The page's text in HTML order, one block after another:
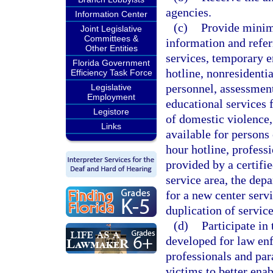
Information Center
Joint Legislative
Committees &
Other Entities
Florida Government
Efficiency Task Force
Legislative
Employment
Legistore
Links
agencies.
(c) Provide
information and
services, temporary
hotline,
personnel,
educational services
of domestic
available for
hour hotline,
provided by a
service area, the
for a new center
duplication of
(d) Participate in
developed for law
professionals and